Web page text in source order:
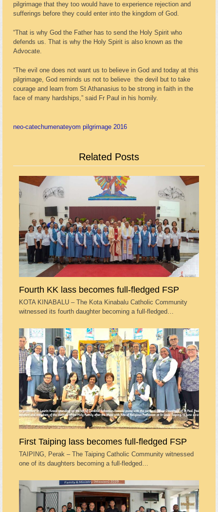
pilgrimage that they too would have to experience rejection and
sufferings before they could enter into the kingdom of God.
“That is why God the Father has to send the Holy Spirit who
defends us. That is why the Holy Spirit is also known as the
Advocate.
“The evil one does not want us to believe in God and today at this
pilgrimage, God reminds us not to believe the devil but to take
courage and learn from St Athanasius to be strong in faith in the
face of many hardships,” said Fr Paul in his homily.
neo-catechumenateyom pilgrimage 2016
Related Posts
Fourth KK lass becomes full-fledged FSP
KOTA KINABALU – The Kota Kinabalu Catholic Community
witnessed its fourth daughter becoming a full-fledged…
First Taiping lass becomes full-fledged FSP
TAIPING, Perak – The Taiping Catholic Community witnessed
one of its daughters becoming a full-fledged…